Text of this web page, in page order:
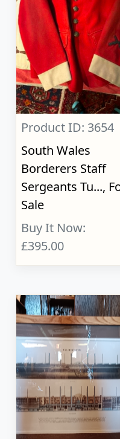
Product ID: 3654
South Wales
Borderers Staff
Sergeants Tu...,
Sale
Buy It Now:
£395.00